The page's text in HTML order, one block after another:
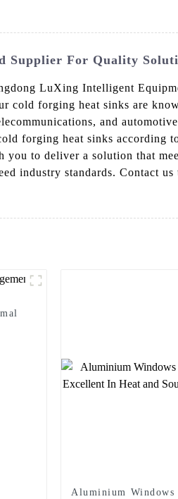
Supplier For Quality
LuXing Intelligent
cold forging heat sinks are
and
forging heat sinks according
you to deliver a solution that
industry standards. Contact
Aluminium Windows